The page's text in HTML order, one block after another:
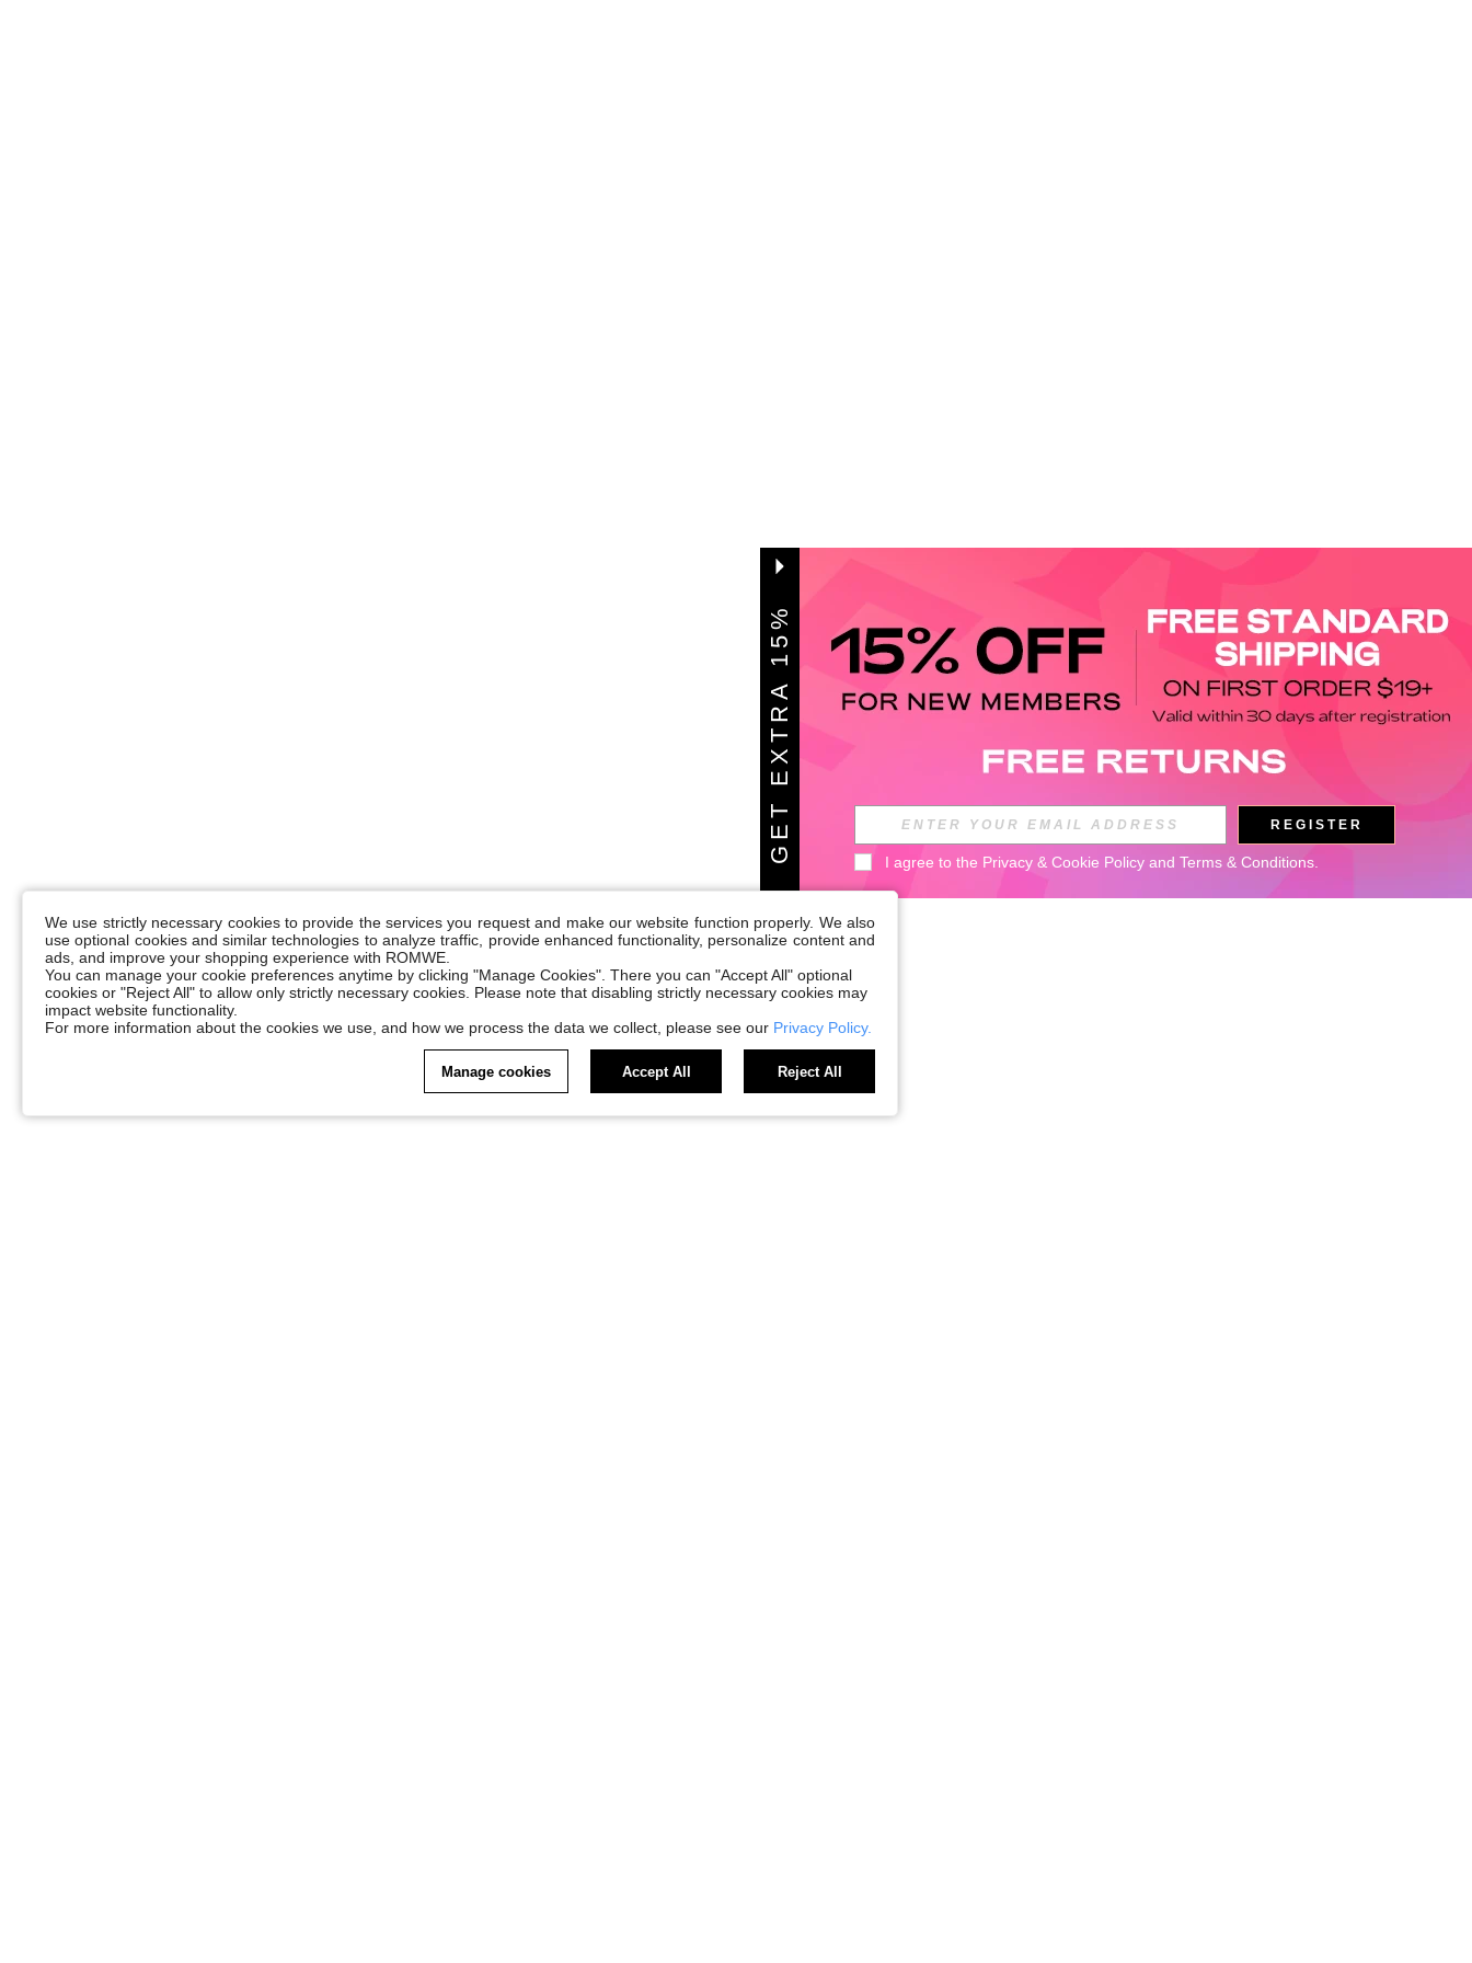
We use strictly necessary cookies to provide the services you request and make our website function properly. We also
use optional cookies and similar technologies to analyze traffic, provide enhanced functionality, personalize content and
ads, and improve your shopping experience with ROMWE.
You can manage your cookie preferences anytime by clicking "Manage Cookies". There you can "Accept All" optional
cookies or "Reject All" to allow only strictly necessary cookies. Please note that disabling strictly necessary cookies may
impact website functionality.
For more information about the cookies we use, and how we process the data we collect, please see our Privacy Policy.
Manage cookies Accept All Reject All
G
E
T
E
X
T
A
1
5
%
O
F REGISTER
I agree to the Privacy & Cookie Policy and Terms & Conditions